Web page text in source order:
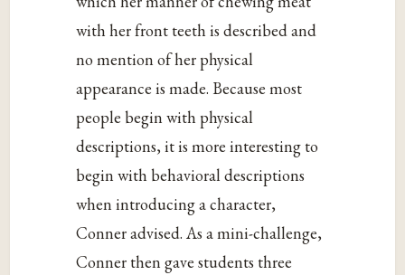
with her front teeth is described and
no mention of her physical
appearance is made. Because most
people begin with physical
descriptions, it is more interesting to
begin with behavioral descriptions
when introducing a character,
Conner advised. As a mini-challenge,
Conner then gave students three